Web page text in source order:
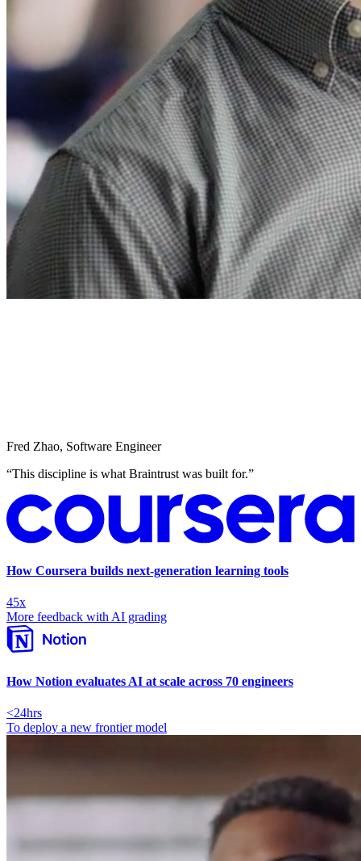
Fred Zhao, Software Engineer
“This discipline is what Braintrust was built for.”
How Coursera builds next-generation learning tools
45x
More feedback with AI grading
How Notion evaluates AI at scale across 70 engineers
<24hrs
To deploy a new frontier model